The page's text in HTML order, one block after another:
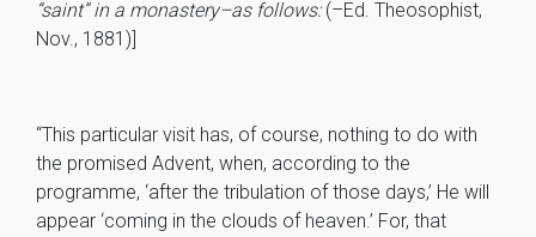
“saint” in a monastery–as follows:(–Ed. Theosophist,
Nov., 1881)]
“This particular visit has, of course, nothing to do with
the promised Advent, when, according to the
programme, ‘after the tribulation of those days,’ He will
appear ‘coming in the clouds of heaven.’ For, that